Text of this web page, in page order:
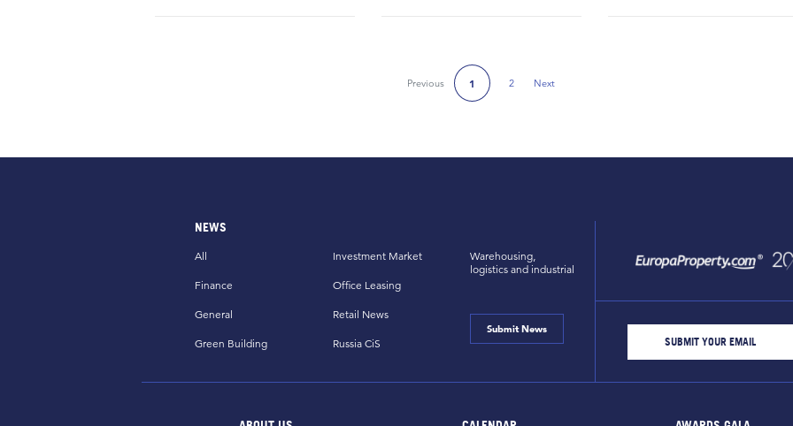
Previous 1 2 NextNext Page
NEWS
All
Finance
General
Green Building
Investment Market
Office Leasing
Retail News
Russia CiS
Warehousing,
logistics and industrial
Submit News